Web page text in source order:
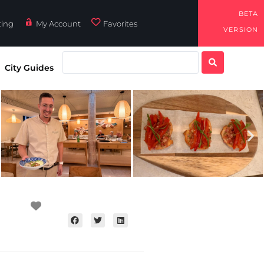
My Account Favorites
BETA
VERSION
City Guides